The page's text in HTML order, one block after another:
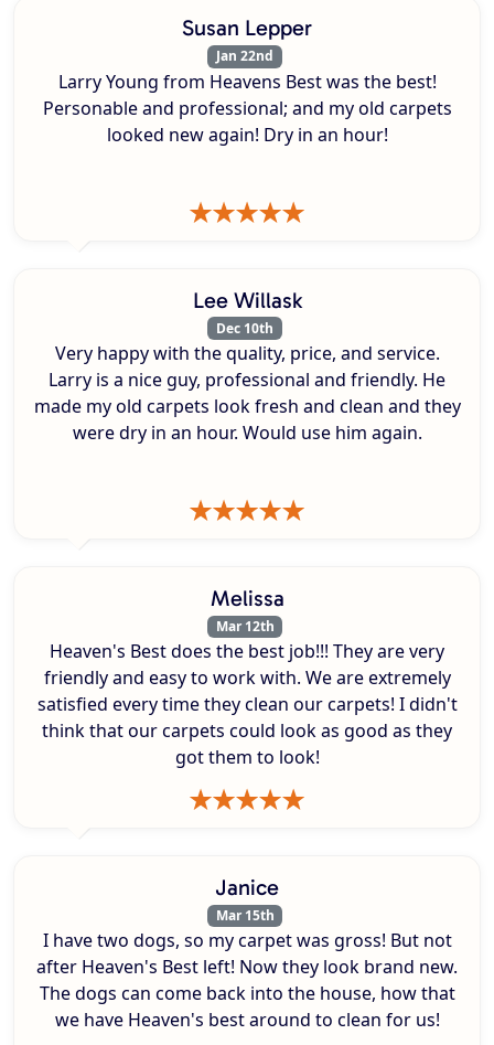
Susan Lepper
Jan 22nd
Larry Young from Heavens Best was the best!
Personable and professional; and my old carpets
looked new again! Dry in an hour!
Lee Willask
Dec 10th
Very happy with the quality, price, and service.
Larry is a nice guy, professional and friendly. He
made my old carpets look fresh and clean and they
were dry in an hour. Would use him again.
Melissa
Mar 12th
Heaven's Best does the best job!!! They are very
friendly and easy to work with. We are extremely
satisfied every time they clean our carpets! I didn't
think that our carpets could look as good as they
got them to look!
Janice
Mar 15th
I have two dogs, so my carpet was gross! But not
after Heaven's Best left! Now they look brand new.
The dogs can come back into the house, how that
we have Heaven's best around to clean for us!